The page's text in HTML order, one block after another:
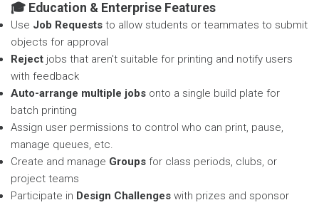
🎓 Education & Enterprise Features
Use Job Requests to allow students or teammates to submit
objects for approval
Reject jobs that aren't suitable for printing and notify users
with feedback
Auto-arrange multiple jobs onto a single build plate for
batch printing
Assign user permissions to control who can print, pause,
manage queues, etc.
Create and manage Groups for class periods, clubs, or
project teams
Participate in Design Challenges with prizes and sponsor